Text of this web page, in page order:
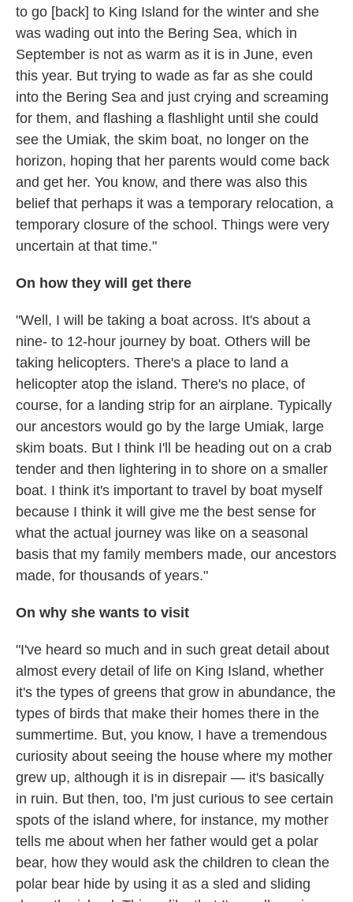
to go [back] to King Island for the winter and she
was wading out into the Bering Sea, which in
September is not as warm as it is in June, even
this year. But trying to wade as far as she could
into the Bering Sea and just crying and screaming
for them, and flashing a flashlight until she could
see the Umiak, the skim boat, no longer on the
horizon, hoping that her parents would come back
and get her. You know, and there was also this
belief that perhaps it was a temporary relocation, a
temporary closure of the school. Things were very
uncertain at that time."
On how they will get there
"Well, I will be taking a boat across. It's about a
nine- to 12-hour journey by boat. Others will be
taking helicopters. There's a place to land a
helicopter atop the island. There's no place, of
course, for a landing strip for an airplane. Typically
our ancestors would go by the large Umiak, large
skim boats. But I think I'll be heading out on a crab
tender and then lightering in to shore on a smaller
boat. I think it's important to travel by boat myself
because I think it will give me the best sense for
what the actual journey was like on a seasonal
basis that my family members made, our ancestors
made, for thousands of years."
On why she wants to visit
"I've heard so much and in such great detail about
almost every detail of life on King Island, whether
it's the types of greens that grow in abundance, the
types of birds that make their homes there in the
summertime. But, you know, I have a tremendous
curiosity about seeing the house where my mother
grew up, although it is in disrepair — it's basically
in ruin. But then, too, I'm just curious to see certain
spots of the island where, for instance, my mother
tells me about when her father would get a polar
bear, how they would ask the children to clean the
polar bear hide by using it as a sled and sliding